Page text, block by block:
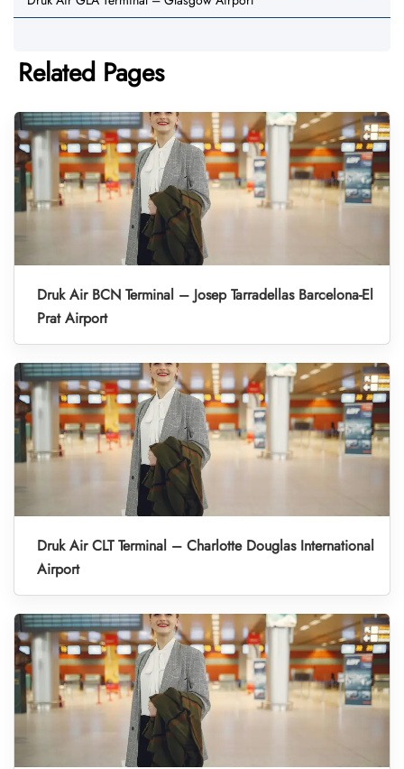
Related Pages
Druk Air BCN Terminal – Josep Tarradellas Barcelona-El
Prat Airport
Druk Air CLT Terminal – Charlotte Douglas International
Airport